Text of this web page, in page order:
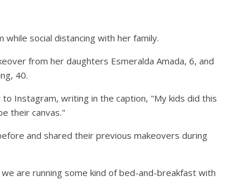
social distancing with her family.
from her daughters Esmeralda Amada, 6, and
40.
Instagram, writing in the caption, "My kids did this
their canvas."
and shared their previous makeovers during
are running some kind of bed-and-breakfast with